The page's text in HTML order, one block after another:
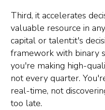
Third, it accelerates
valuable resource in
capital or talent:it's
framework with binary
you're making high-
not every quarter.
real-time, not
too late.